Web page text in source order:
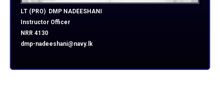
LT (PRO) DMP NADEESHANI
Instructor Officer
NRR 4130
dmp-nadeeshani@navy.lk